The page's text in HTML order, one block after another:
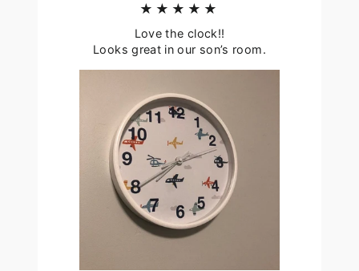
★★★★★
Love the clock!!
Looks great in our son’s room.